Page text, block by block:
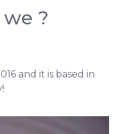
?
and it is based in